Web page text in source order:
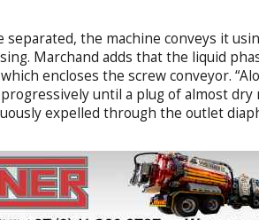
the machine conveys it
Marchand adds that the liquid
encloses the screw conveyor.
until a plug of almost
expelled through the outlet